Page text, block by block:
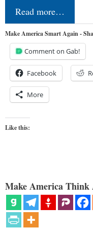
Read more…
Make America Smart Again -
Comment on Gab!
Facebook
More
Like this:
Make America Think